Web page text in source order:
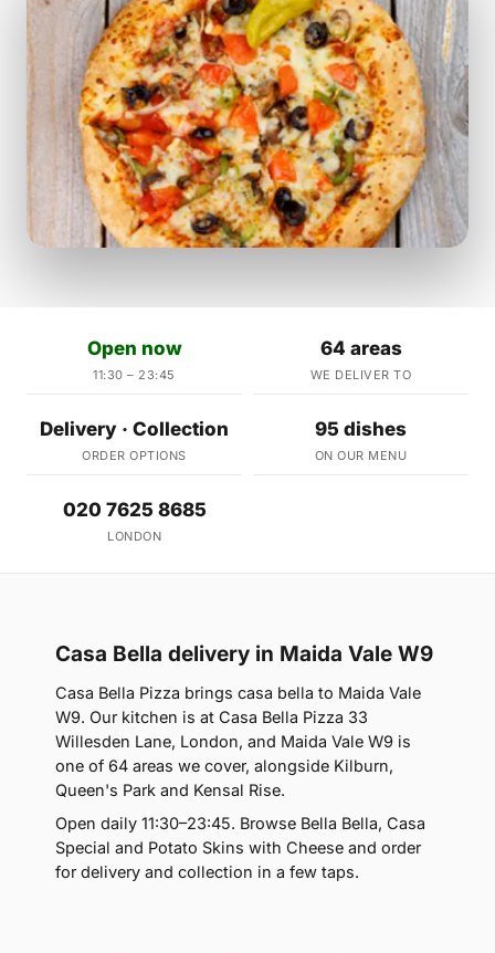
Open now
11:30 – 23:45
64 areas
WE DELIVER TO
Delivery · Collection
ORDER OPTIONS
95 dishes
ON OUR MENU
020 7625 8685
LONDON
Casa Bella delivery in Maida Vale W9
Casa Bella Pizza brings casa bella to Maida Vale
W9. Our kitchen is at Casa Bella Pizza 33
Willesden Lane, London, and Maida Vale W9 is
one of 64 areas we cover, alongside Kilburn,
Queen's Park and Kensal Rise.
Open daily 11:30–23:45. Browse Bella Bella, Casa
Special and Potato Skins with Cheese and order
for delivery and collection in a few taps.